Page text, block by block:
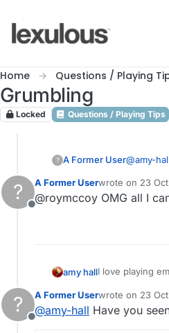
Home Questions / Playing
Grumbling
Locked Questions / Playing Tips
? A Former User@amy-
?
Offline
A Former Userwrote on 23
last edited by
@roymccoy OMG all I
amy hallI love playing email Lex. I learn so much more and have made "friends' with some
However, in the
?
Offline
A Former Userwrote on 23
last edited by
@amy-hall Have you